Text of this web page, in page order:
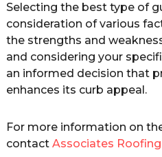
Selecting the best type of
consideration of various
the strengths and
and considering your
an informed decision that
enhances its curb appeal.
For more information on
contact Associates